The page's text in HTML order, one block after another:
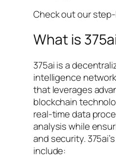
Check out our
What is
375ai is a
intelligence
that leverages
blockchain
real-time data
analysis while
and security.
include: